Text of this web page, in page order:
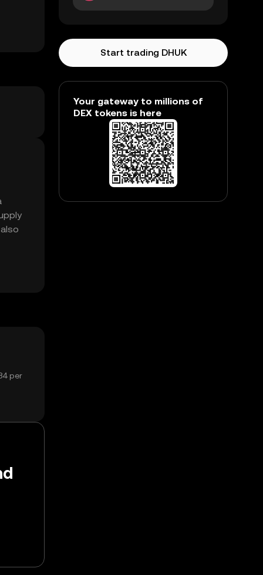
per
Start trading DHUK
Your gateway to millions of
DEX tokens is here